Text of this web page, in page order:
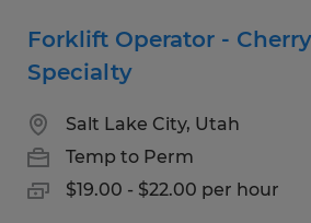
Forklift Operator -
Specialty
Salt Lake City, Utah
Temp to Perm
$19.00 - $22.00 per hour